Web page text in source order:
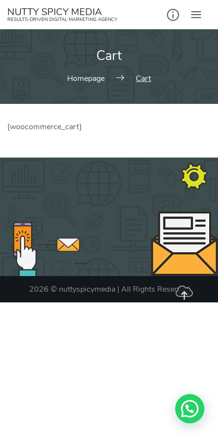
NUTTY SPICY MEDIA
RESULTS-DRIVEN DIGITAL MARKETING AGENCY
Cart
Homepage Cart
[woocommerce_cart]
2026 © nuttyspicymedia | All Rights Reserved